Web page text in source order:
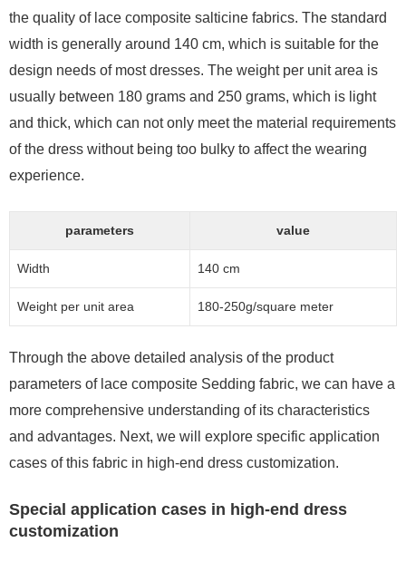
the quality of lace composite salticine fabrics. The standard
width is generally around 140 cm, which is suitable for the
design needs of most dresses. The weight per unit area is
usually between 180 grams and 250 grams, which is light
and thick, which can not only meet the material requirements
of the dress without being too bulky to affect the wearing
experience.
parameters value
Width 140 cm
Weight per unit area 180-250g/square meter
Through the above detailed analysis of the product
parameters of lace composite Sedding fabric, we can have a
more comprehensive understanding of its characteristics
and advantages. Next, we will explore specific application
cases of this fabric in high-end dress customization.
Special application cases in high-end dress
customization